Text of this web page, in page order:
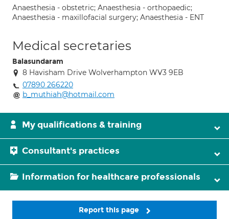
Anaesthesia - obstetric; Anaesthesia - orthopaedic;
Anaesthesia - maxillofacial surgery; Anaesthesia - ENT
Medical secretaries
Balasundaram
8 Havisham Drive Wolverhampton WV3 9EB
07890 266220
b_muthiah@hotmail.com
My qualifications & training
Consultant's practices
Information for healthcare professionals
Report this page